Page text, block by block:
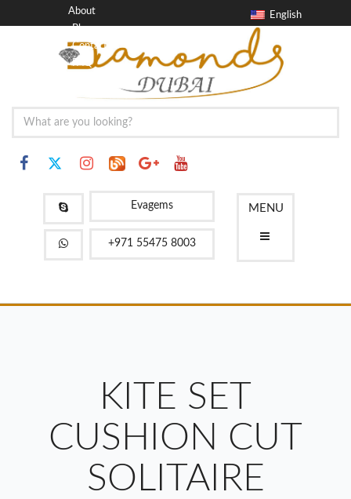
English
About
Blog
Contact
FAQ
MENU
Evagems
+971 55475 8003
KITE SET
CUSHION CUT
SOLITAIRE